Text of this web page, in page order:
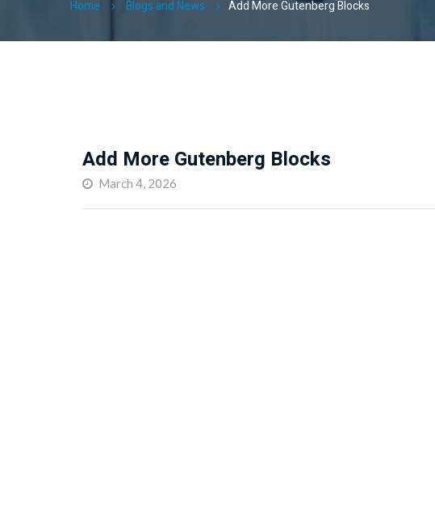
Home Blogs and News Add More Gutenberg Blocks
Add More Gutenberg Blocks
March 4, 2026